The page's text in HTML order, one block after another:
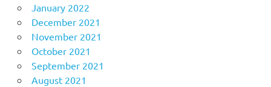
January 2022
December 2021
November 2021
October 2021
September 2021
August 2021